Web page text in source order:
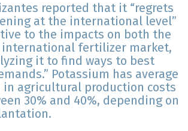
reported that it “regrets
at the international level”
to the impacts on both the
international fertilizer market,
it to find ways to best
Potassium has average
agricultural production costs
30% and 40%, depending on